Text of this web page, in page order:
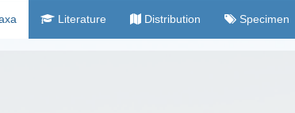
Literature Distribution Specimen